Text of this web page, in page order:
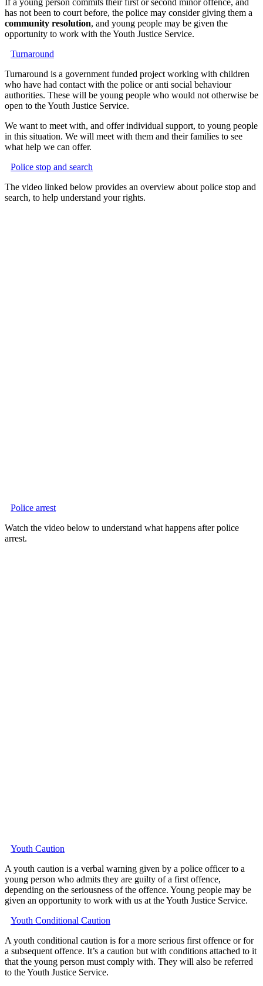
has not been to court before, the police may consider giving them a
community resolution, and young people may be given the
opportunity to work with the Youth Justice Service.
Turnaround
Turnaround is a government funded project working with children
who have had contact with the police or anti social behaviour
authorities. These will be young people who would not otherwise be
open to the Youth Justice Service.
We want to meet with, and offer individual support, to young people
in this situation. We will meet with them and their families to see
what help we can offer.
Police stop and search
The video linked below provides an overview about police stop and
search, to help understand your rights.
Police arrest
Watch the video below to understand what happens after police
arrest.
Youth Caution
A youth caution is a verbal warning given by a police officer to a
young person who admits they are guilty of a first offence,
depending on the seriousness of the offence. Young people may be
given an opportunity to work with us at the Youth Justice Service.
Youth Conditional Caution
A youth conditional caution is for a more serious first offence or for
a subsequent offence. It’s a caution but with conditions attached to it
that the young person must comply with. They will also be referred
to the Youth Justice Service.